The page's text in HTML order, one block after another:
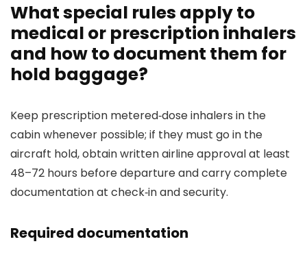
What special rules apply to
medical or prescription inhalers
and how to document them for
hold baggage?
Keep prescription metered‑dose inhalers in the
cabin whenever possible; if they must go in the
aircraft hold, obtain written airline approval at least
48–72 hours before departure and carry complete
documentation at check‑in and security.
Required documentation